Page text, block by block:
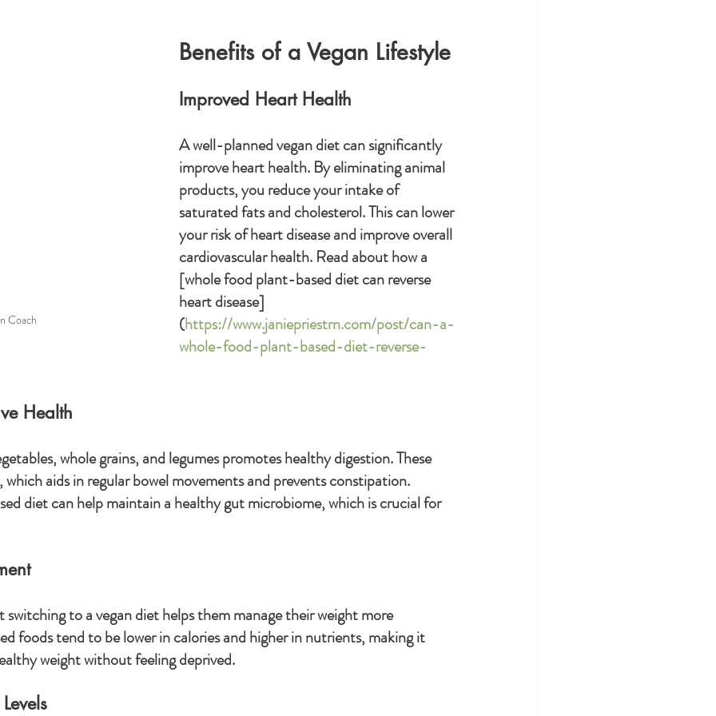
Coach
Benefits of a Vegan Lifestyle
Improved Heart Health
A well-planned vegan diet can significantly
improve heart health. By eliminating animal
products, you reduce your intake of
saturated fats and cholesterol. This can lower
your risk of heart disease and improve overall
cardiovascular health. Read about how a
[whole food plant-based diet can reverse
heart disease]
(https://www.janiepriestrn.com/post/can-a-
whole-food-plant-based-diet-reverse-
Health
whole grains, and legumes promotes healthy digestion. These
aids in regular bowel movements and prevents constipation.
diet can help maintain a healthy gut microbiome, which is crucial for
to a vegan diet helps them manage their weight more
foods tend to be lower in calories and higher in nutrients, making it
weight without feeling deprived.